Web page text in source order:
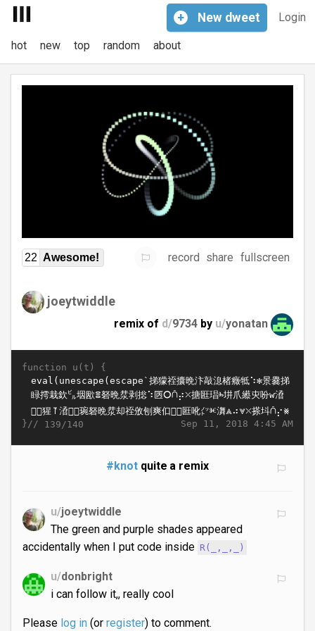
Login
+ New dweet
hot new top random about
22 Awesome! record share fullscreen
joeytwiddle
remix of d/9734 by u/yonatan
function u(t) {
Sep 11, 2018 4:45 AM
}// 139/140
#knotquite a remix
u/joeytwiddle
The green and purple shades appeared
accidentally when I put code inside R(_,_,_)
u/donbright
i can follow it,, really cool
Please log in(or register) to comment.